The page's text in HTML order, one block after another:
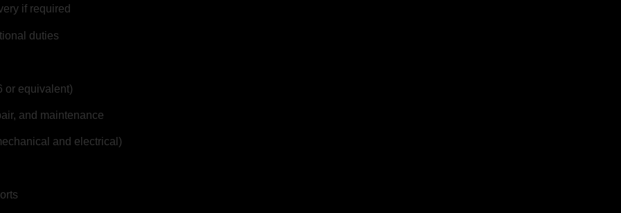
if required
duties
or equivalent)
and maintenance
and electrical)